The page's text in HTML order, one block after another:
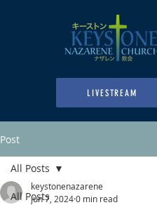
LIVESTREAM
Post
All Posts
All Posts
keystonenazarene
Jun 7, 20240 min read